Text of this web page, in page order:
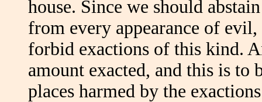
house. Since we should
from every appearance of
forbid exactions of this kind.
amount exacted, and this is
places harmed by the